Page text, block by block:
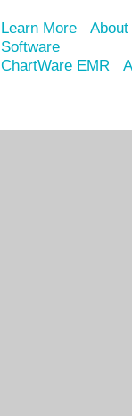
Learn More
Software
ChartWare EMR